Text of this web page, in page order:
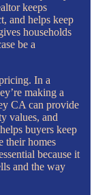
keeps
and helps keep
households
be a
In a
making a
CA can provide
values, and
buyers keep
their homes
because it
and the way